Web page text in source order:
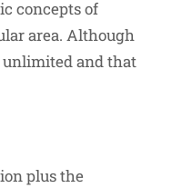
concepts of
area. Although
unlimited and that
plus the